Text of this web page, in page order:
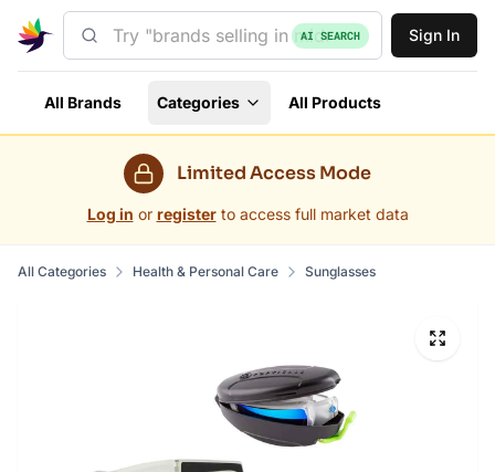
AI SEARCH Sign In
All Brands Categories All Products
Limited Access Mode
Log in or register to access full market data
All Categories Health & Personal Care Sunglasses